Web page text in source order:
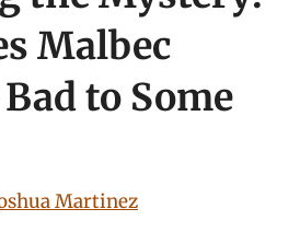
Malbec
to Some
Martinez